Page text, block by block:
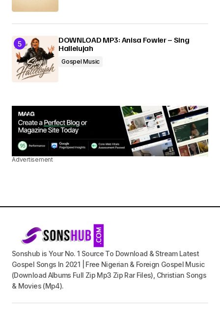
DOWNLOAD MP3: Anisa Fowler – Sing
Hallelujah
Gospel Music
Advertisement
Sonshub is Your No. 1 Source To Download & Stream Latest
Gospel Songs In 2021 | Free Nigerian & Foreign Gospel Music
(Download Albums Full Zip Mp3 Zip Rar Files), Christian Songs
& Movies (Mp4).